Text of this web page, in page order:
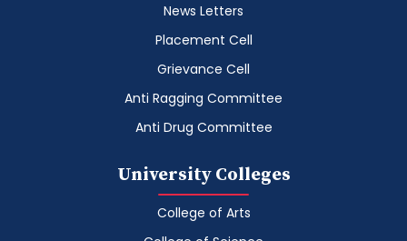
News Letters
Placement Cell
Grievance Cell
Anti Ragging Committee
Anti Drug Committee
University Colleges
College of Arts